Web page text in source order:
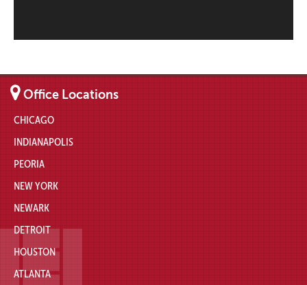
Office Locations
CHICAGO
INDIANAPOLIS
PEORIA
NEW YORK
NEWARK
DETROIT
HOUSTON
ATLANTA